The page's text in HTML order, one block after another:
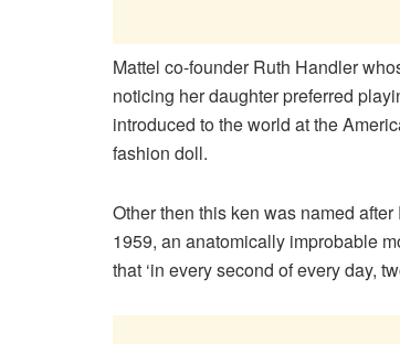
Mattel co-founder Ruth Handler
noticing her daughter preferred
introduced to the world at the
fashion doll.
Other then this ken was named
1959, an anatomically improbable
that ‘in every second of every day,